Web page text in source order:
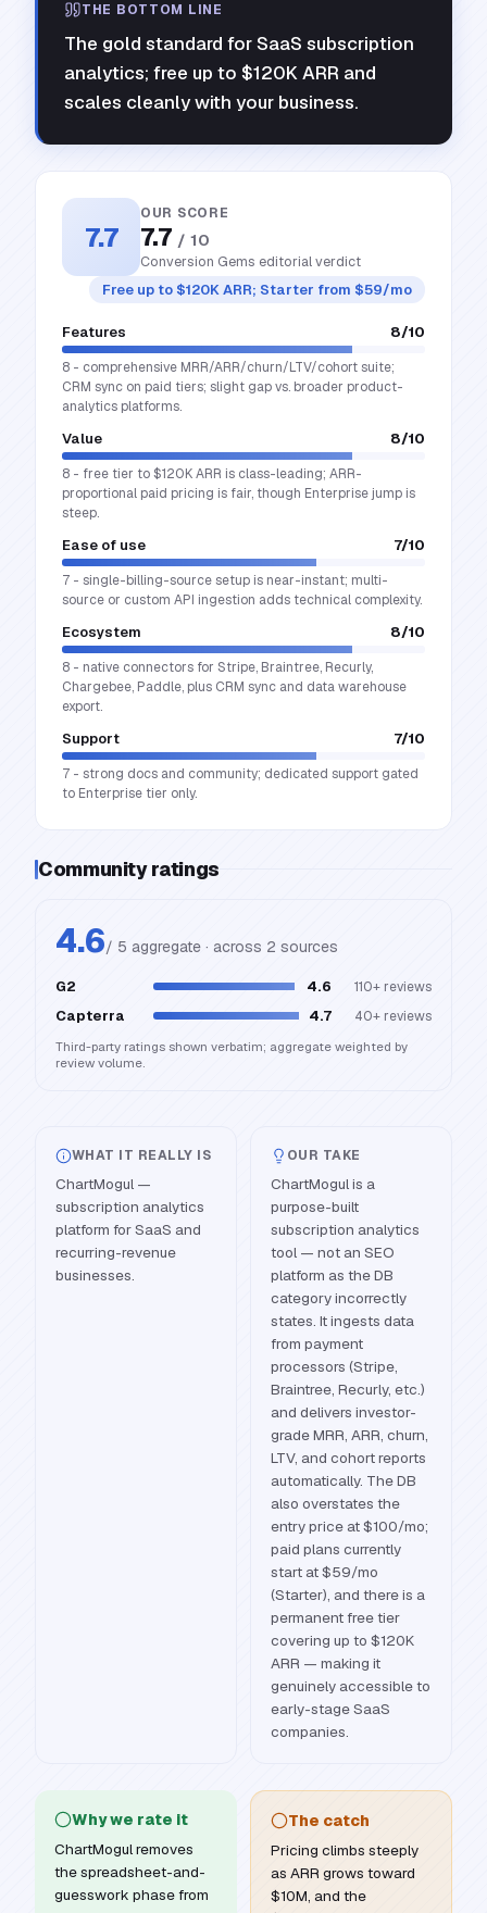
THE BOTTOM LINE
The gold standard for SaaS subscription
analytics; free up to $120K ARR and
scales cleanly with your business.
7.7
OUR SCORE
7.7 / 10
Conversion Gems editorial verdict
Free up to $120K ARR; Starter from $59/mo
Features 8/10
8 - comprehensive MRR/ARR/churn/LTV/cohort suite;
CRM sync on paid tiers; slight gap vs. broader product-
analytics platforms.
Value 8/10
8 - free tier to $120K ARR is class-leading; ARR-
proportional paid pricing is fair, though Enterprise jump is
steep.
Ease of use 7/10
7 - single-billing-source setup is near-instant; multi-
source or custom API ingestion adds technical complexity.
Ecosystem 8/10
8 - native connectors for Stripe, Braintree, Recurly,
Chargebee, Paddle, plus CRM sync and data warehouse
export.
Support 7/10
7 - strong docs and community; dedicated support gated
to Enterprise tier only.
Community ratings
4.6/ 5 aggregate · across 2 sources
G2 4.6 110+ reviews
Capterra 4.7 40+ reviews
Third-party ratings shown verbatim; aggregate weighted by
review volume.
WHAT IT REALLY IS
ChartMogul —
subscription analytics
platform for SaaS and
recurring-revenue
businesses.
OUR TAKE
ChartMogul is a
purpose-built
subscription analytics
tool — not an SEO
platform as the DB
category incorrectly
states. It ingests data
from payment
processors (Stripe,
Braintree, Recurly, etc.)
and delivers investor-
grade MRR, ARR, churn,
LTV, and cohort reports
automatically. The DB
also overstates the
entry price at $100/mo;
paid plans currently
start at $59/mo
(Starter), and there is a
permanent free tier
covering up to $120K
ARR — making it
genuinely accessible to
early-stage SaaS
companies.
Why we rate it
ChartMogul removes
the spreadsheet-and-
guesswork phase from
The catch
Pricing climbs steeply
as ARR grows toward
$10M, and the